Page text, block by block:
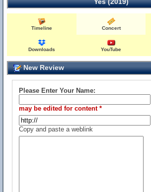
Timeline Concert
Downloads YouTube
New Review
Please Enter Your Name:
may be edited for content *
Copy and paste a weblink